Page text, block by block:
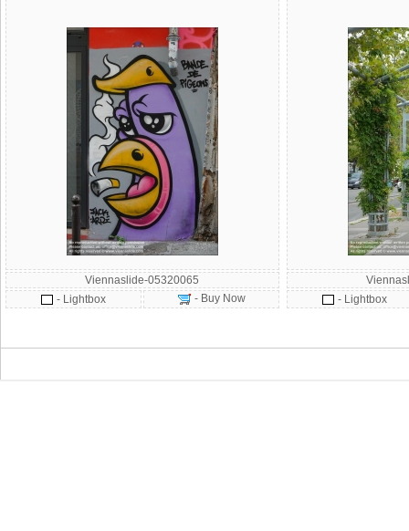
Viennaslide-05320065
- Lightbox
- Buy Now
- Lightbox